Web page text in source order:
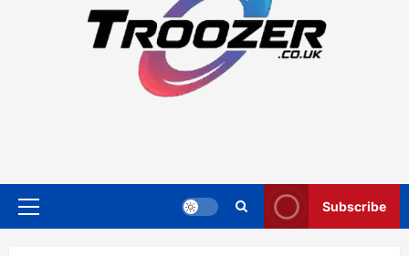
Primary
Subscribe